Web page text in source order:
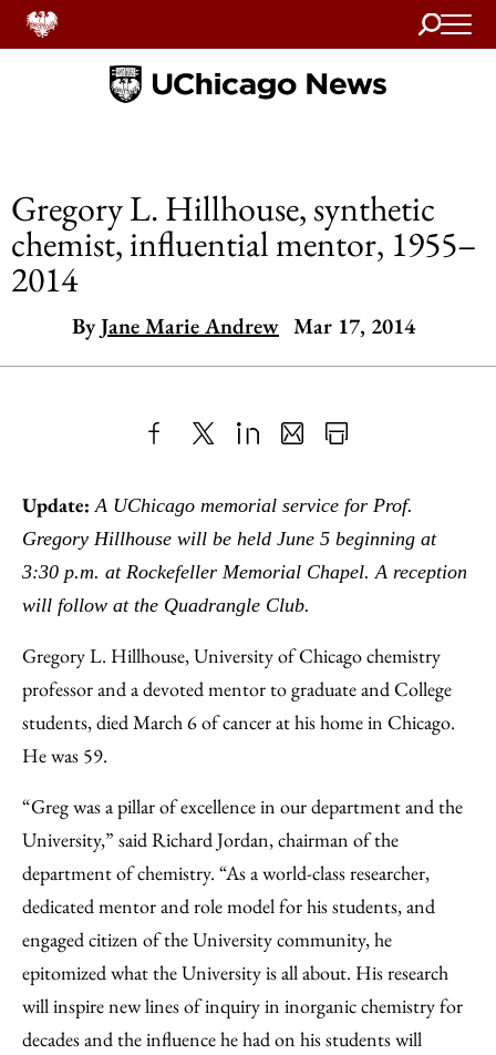
Search
Home
Gregory L. Hillhouse, synthetic
chemist, influential mentor, 1955–
2014
ByJane Marie Andrew Mar 17, 2014
to
Facebook
as
an
Email
Content
Update: A UChicago memorial service for Prof.
Gregory Hillhouse will be held June 5 beginning at
3:30 p.m. at Rockefeller Memorial Chapel. A reception
will follow at the Quadrangle Club.
Gregory L. Hillhouse, University of Chicago chemistry
professor and a devoted mentor to graduate and College
students, died March 6 of cancer at his home in Chicago.
He was 59.
“Greg was a pillar of excellence in our department and the
University,” said Richard Jordan, chairman of the
department of chemistry. “As a world-class researcher,
dedicated mentor and role model for his students, and
engaged citizen of the University community, he
epitomized what the University is all about. His research
will inspire new lines of inquiry in inorganic chemistry for
decades and the influence he had on his students will